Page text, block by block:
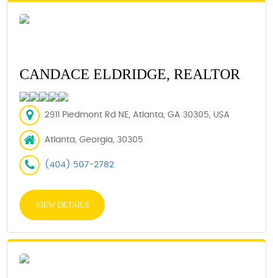
CANDACE ELDRIDGE, REALTOR
2911 Piedmont Rd NE, Atlanta, GA 30305, USA
Atlanta, Georgia, 30305
(404) 507-2782
VIEW DETAILS